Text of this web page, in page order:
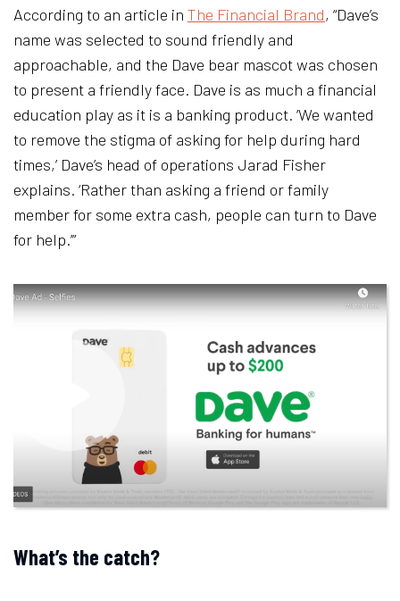
According to an article in The Financial Brand, “Dave’s
name was selected to sound friendly and
approachable, and the Dave bear mascot was chosen
to present a friendly face. Dave is as much a financial
education play as it is a banking product. ‘We wanted
to remove the stigma of asking for help during hard
times,’ Dave’s head of operations Jarad Fisher
explains. ‘Rather than asking a friend or family
member for some extra cash, people can turn to Dave
for help.’”
What’s the catch?